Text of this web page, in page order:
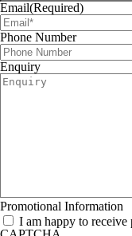
Email(Required)
Phone Number
Enquiry
Promotional Information
I am happy to